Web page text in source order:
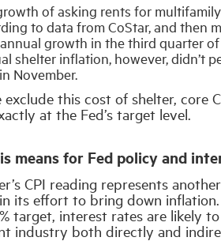
of asking rents for
to data from CoStar, and then
growth in the third quarter
shelter inflation, however, didn’t
November.
exclude this cost of shelter, core
at the Fed’s target level.
means for Fed policy and
CPI reading represents
its effort to bring down
target, interest rates are likely
industry both directly and